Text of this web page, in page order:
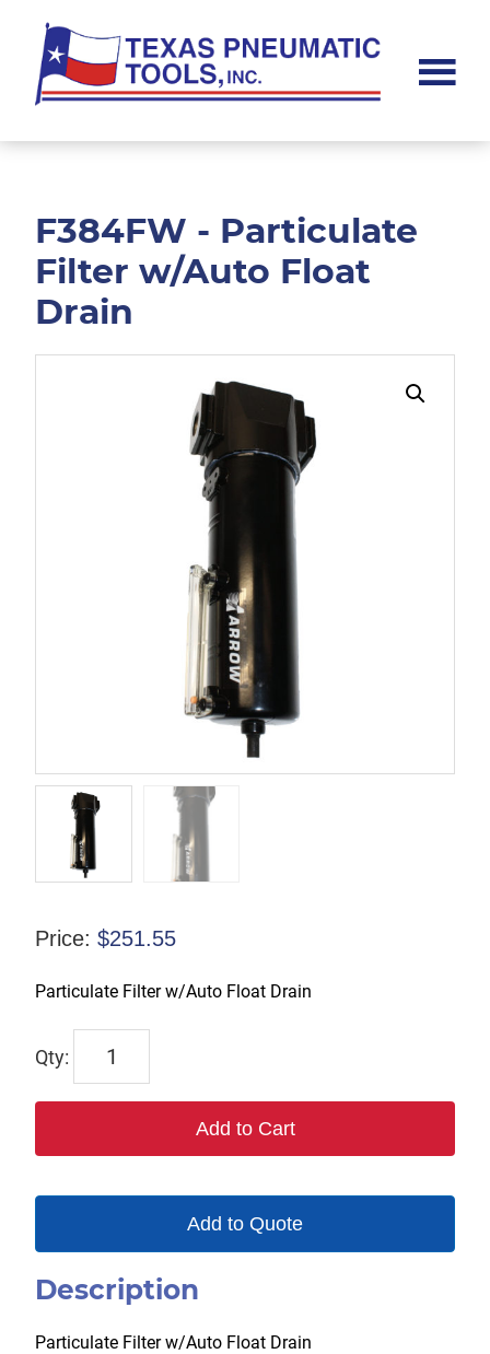
main
content
footer
Pneumatic
F384FW - Particulate
Filter w/Auto Float
Drain
Price: $251.55
Particulate Filter w/Auto Float Drain
F384FW
Add to Cart
Add to Quote
Description
Particulate Filter w/Auto Float Drain